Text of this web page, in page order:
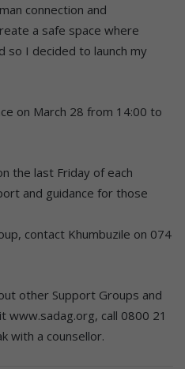
connection and
a safe space where
so I decided to launch my
on March 28 from 14:00 to
the last Friday of each
and guidance for those
contact Khumbuzile on 074
other Support Groups and
www.sadag.org, call 0800 21
with a counsellor.